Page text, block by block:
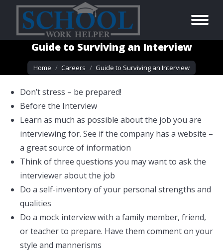
Guide to Surviving an Interview
You are here:
Home Careers Guide to Surviving an Interview
Don’t stress – be prepared!
Before the Interview
Learn as much as possible about the job you are
interviewing for. See if the company has a website –
a great source of information
Think of three questions you may want to ask the
interviewer about the job
Do a self-inventory of your personal strengths and
qualities
Do a mock interview with a family member, friend,
or teacher to prepare. Have them comment on your
style and mannerisms